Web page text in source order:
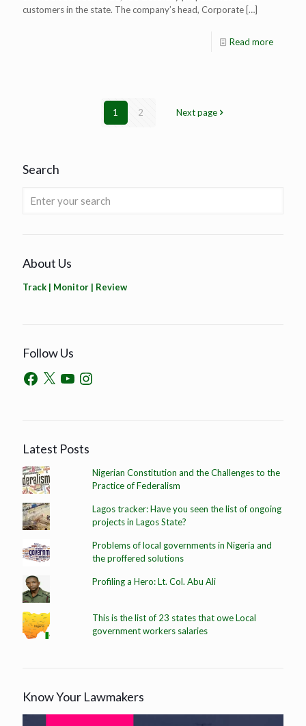
customers in the state. The company’s head, Corporate […]
Read more
1 2 Next page
Search
About Us
Track | Monitor | Review
Follow Us
Latest Posts
Nigerian Constitution and the Challenges to the
Practice of Federalism
Lagos tracker: Have you seen the list of ongoing
projects in Lagos State?
Problems of local governments in Nigeria and
the proffered solutions
Profiling a Hero: Lt. Col. Abu Ali
This is the list of 23 states that owe Local
government workers salaries
Know Your Lawmakers